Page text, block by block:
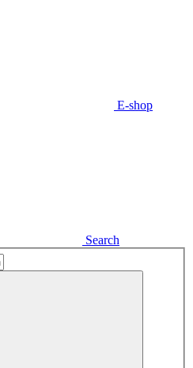
E-shop
Search